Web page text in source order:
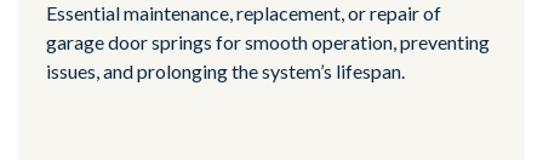
Essential maintenance, replacement, or repair of
garage door springs for smooth operation, preventing
issues, and prolonging the system’s lifespan.